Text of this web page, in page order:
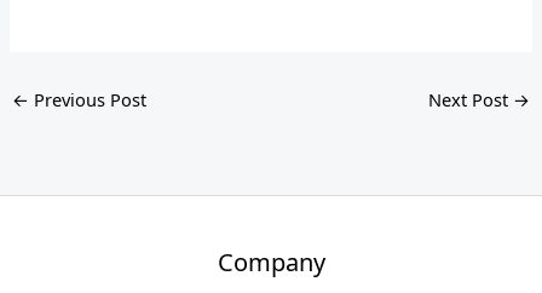
← Previous Post Next Post →
Company